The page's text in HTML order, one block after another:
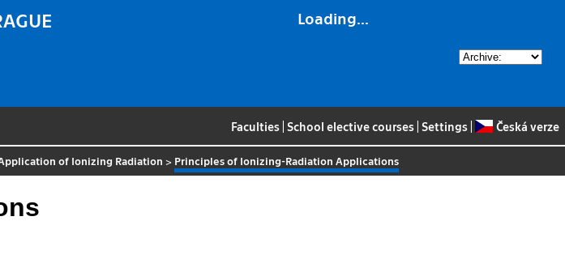
Loading...
Faculties School elective courses Settings Česká verze
of Ionizing Radiation > Principles of Ionizing-Radiation Applications